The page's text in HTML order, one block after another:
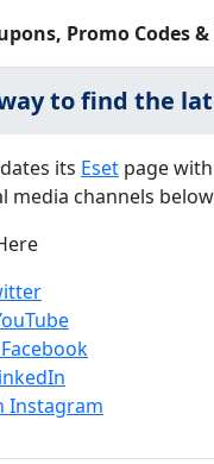
Promo Codes
to find the
its Eset page
media channels
Instagram